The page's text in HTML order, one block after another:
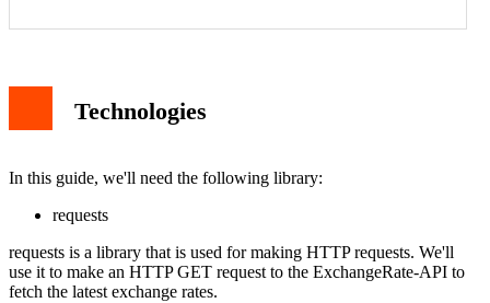
Technologies
In this guide, we'll need the following library:
requests
requests is a library that is used for making HTTP requests. We'll
use it to make an HTTP GET request to the ExchangeRate-API to
fetch the latest exchange rates.